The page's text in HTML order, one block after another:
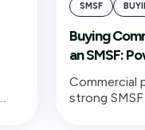
SMSF
Buying
an SMSF:
Automatic
Commercial
strong